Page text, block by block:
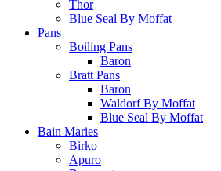
Thor
Blue Seal By Moffat
Pans
Boiling Pans
Baron
Bratt Pans
Baron
Waldorf By Moffat
Blue Seal By Moffat
Bain Maries
Birko
Apuro